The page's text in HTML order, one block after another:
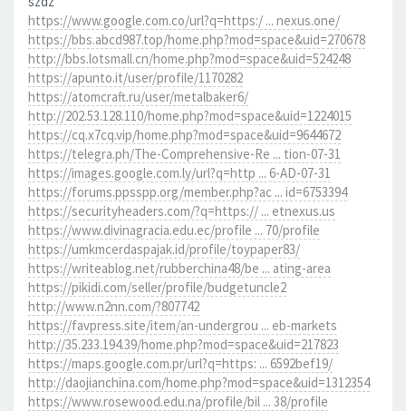
https://www.google.com.co/url?q=https:/ ... nexus.one/
https://bbs.abcd987.top/home.php?mod=space&uid=270678
http://bbs.lotsmall.cn/home.php?mod=space&uid=524248
https://apunto.it/user/profile/1170282
https://atomcraft.ru/user/metalbaker6/
http://202.53.128.110/home.php?mod=space&uid=1224015
https://cq.x7cq.vip/home.php?mod=space&uid=9644672
https://telegra.ph/The-Comprehensive-Re ... tion-07-31
https://images.google.com.ly/url?q=http ... 6-AD-07-31
https://forums.ppsspp.org/member.php?ac ... id=6753394
https://securityheaders.com/?q=https:// ... etnexus.us
https://www.divinagracia.edu.ec/profile ... 70/profile
https://umkmcerdaspajak.id/profile/toypaper83/
https://writeablog.net/rubberchina48/be ... ating-area
https://pikidi.com/seller/profile/budgetuncle2
http://www.n2nn.com/?807742
https://favpress.site/item/an-undergrou ... eb-markets
http://35.233.194.39/home.php?mod=space&uid=217823
https://maps.google.com.pr/url?q=https: ... 6592bef19/
http://daojianchina.com/home.php?mod=space&uid=1312354
https://www.rosewood.edu.na/profile/bil ... 38/profile